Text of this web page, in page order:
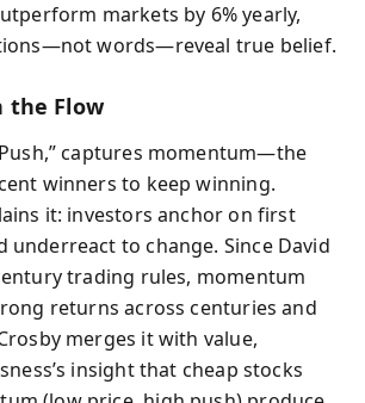
markets by 6% yearly,
words—reveal true belief.
the Flow
captures momentum—the
winners to keep winning.
it: investors anchor on first
underreact to change. Since David
trading rules, momentum
returns across centuries and
merges it with value,
insight that cheap stocks